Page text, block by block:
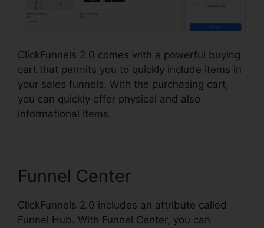
ClickFunnels 2.0 comes with a powerful buying
cart that permits you to quickly include items in
your sales funnels. With the purchasing cart,
you can quickly offer physical and also
informational items.
Funnel Center
ClickFunnels 2.0 includes an attribute called
Funnel Hub. With Funnel Center, you can